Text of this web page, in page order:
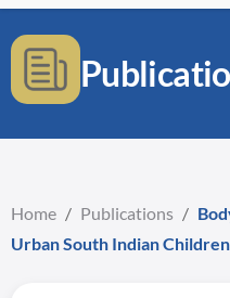
Home / Publications /
Urban South Indian